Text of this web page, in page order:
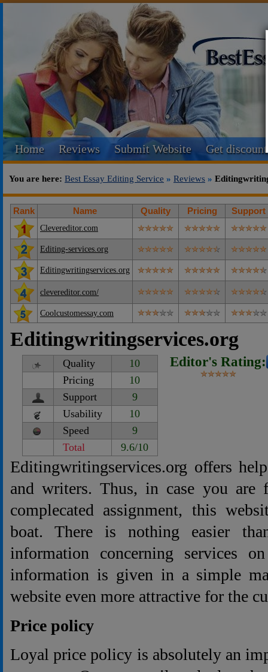
Home Reviews Submit Website Get discount
You are here: Best Essay Editing Service » Reviews »
Rank Name Quality Pricing Support
Clevereditor.com
Editing-services.org
Editingwritingservices.org
clevereditor.com/
Coolcustomessay.com
Editingwritingservices.org
Quality
10
Pricing
10
Support
9
Usability
10
Speed
9
Total
9.6/10
Editor's Rating:
Editingwritingservices.org offers
and writers. Thus, in case you are
complecated assignment, this
boat. There is nothing easier
information concerning services
information is given in a simple
website even more attractive for the
Price policy
Loyal price policy is absolutely an